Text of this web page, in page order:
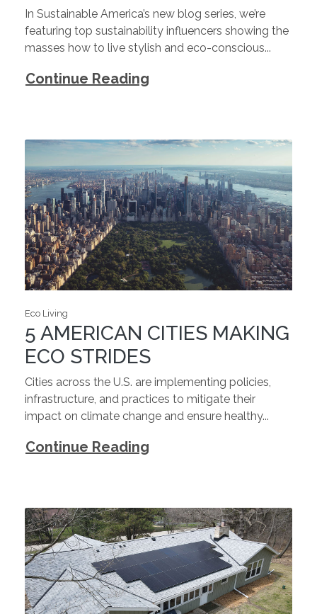
In Sustainable America’s new blog series, we’re
featuring top sustainability influencers showing the
masses how to live stylish and eco-conscious...
Continue Reading
Eco Living
5 AMERICAN CITIES MAKING
ECO STRIDES
Cities across the U.S. are implementing policies,
infrastructure, and practices to mitigate their
impact on climate change and ensure healthy...
Continue Reading